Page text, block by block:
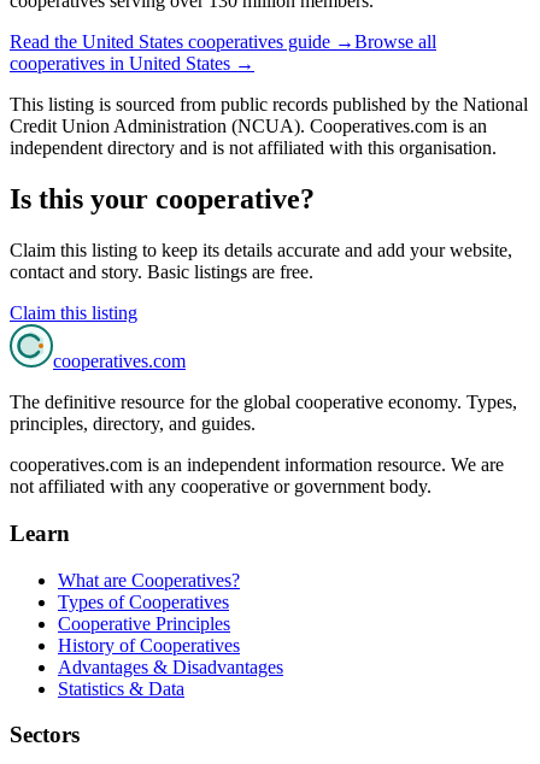
Read the United States cooperatives guide →Browse all
cooperatives in United States →
This listing is sourced from public records published by the National
Credit Union Administration (NCUA). Cooperatives.com is an
independent directory and is not affiliated with this organisation.
Is this your cooperative?
Claim this listing to keep its details accurate and add your website,
contact and story. Basic listings are free.
Claim this listing
cooperatives.com
The definitive resource for the global cooperative economy. Types,
principles, directory, and guides.
cooperatives.com is an independent information resource. We are
not affiliated with any cooperative or government body.
Learn
What are Cooperatives?
Types of Cooperatives
Cooperative Principles
History of Cooperatives
Advantages & Disadvantages
Statistics & Data
Sectors